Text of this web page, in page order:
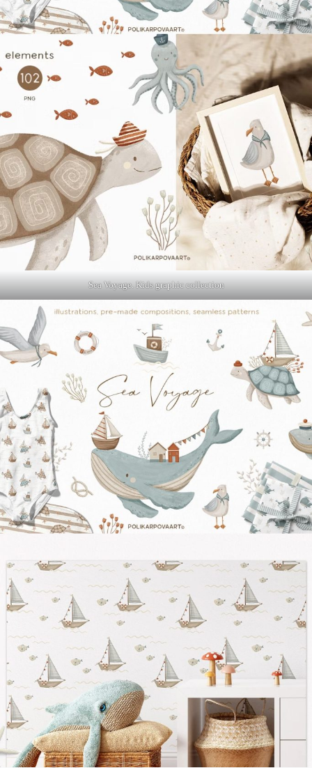
Sea Voyage. Kids graphic collection